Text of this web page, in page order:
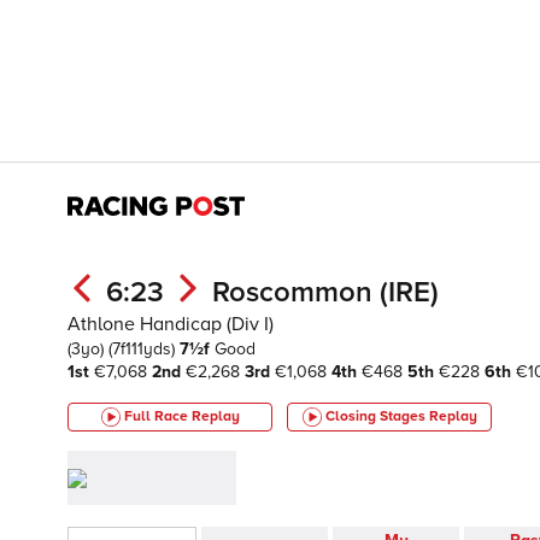
6:23 Roscommon (IRE)
Athlone Handicap (Div I)
(3yo) (7f111yds) 7½f Good
1st €7,068 2nd €2,268 3rd €1,068 4th €468 5th €228 6th
Full Race Replay Closing Stages Replay